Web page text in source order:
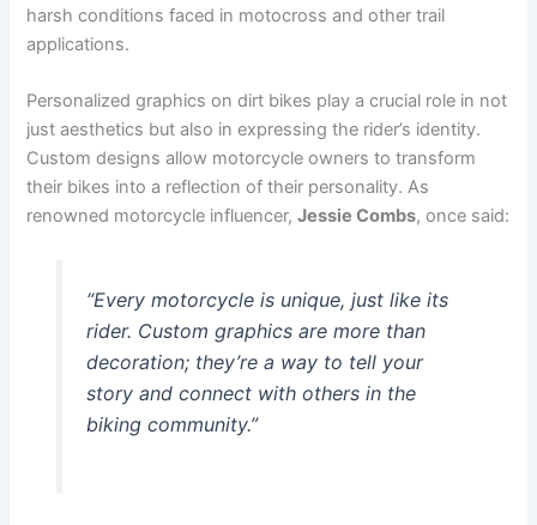
harsh conditions faced in motocross and other trail
applications.
Personalized graphics on dirt bikes play a crucial role in not
just aesthetics but also in expressing the rider’s identity.
Custom designs allow motorcycle owners to transform
their bikes into a reflection of their personality. As
renowned motorcycle influencer,Jessie Combs, once said:
“Every motorcycle is unique, just like its
rider. Custom graphics are more than
decoration; they’re a way to tell your
story and connect with others in the
biking community.”